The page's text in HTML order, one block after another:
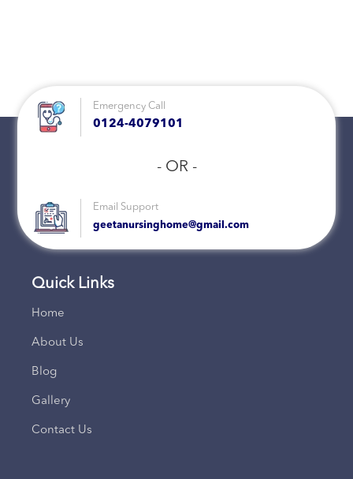
Emergency Call
0124-4079101
- OR -
Email Support
geetanursinghome@gmail.com
Quick Links
Home
About Us
Blog
Gallery
Contact Us